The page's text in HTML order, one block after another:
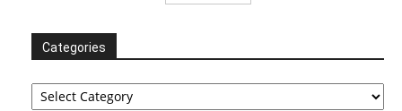
Categories
Categories